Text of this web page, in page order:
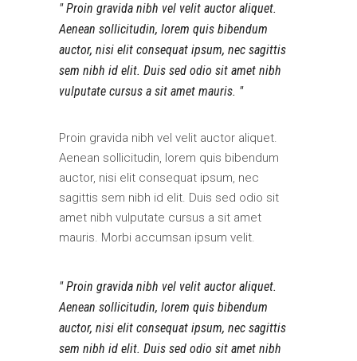
Proin gravida nibh vel velit auctor aliquet.
Aenean sollicitudin, lorem quis bibendum
auctor, nisi elit consequat ipsum, nec sagittis
sem nibh id elit. Duis sed odio sit amet nibh
vulputate cursus a sit amet mauris.
Proin gravida nibh vel velit auctor aliquet.
Aenean sollicitudin, lorem quis bibendum
auctor, nisi elit consequat ipsum, nec
sagittis sem nibh id elit. Duis sed odio sit
amet nibh vulputate cursus a sit amet
mauris. Morbi accumsan ipsum velit.
Proin gravida nibh vel velit auctor aliquet.
Aenean sollicitudin, lorem quis bibendum
auctor, nisi elit consequat ipsum, nec sagittis
sem nibh id elit. Duis sed odio sit amet nibh